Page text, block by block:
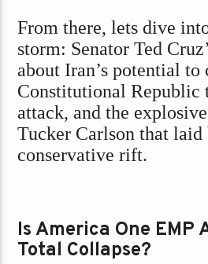
From there, lets dive
storm: Senator Ted
about Iran’s potential
Constitutional Republic
attack, and the
Tucker Carlson that laid
conservative rift.
Is America One EMP
Total Collapse?